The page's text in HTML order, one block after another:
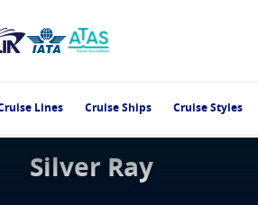
Lines Cruise Ships Cruise Styles
Silver Ray